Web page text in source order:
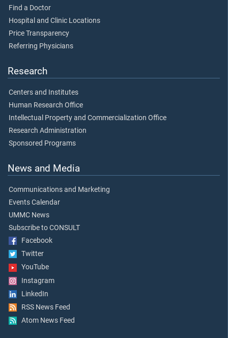
Find a Doctor
Hospital and Clinic Locations
Price Transparency
Referring Physicians
Research
Centers and Institutes
Human Research Office
Intellectual Property and Commercialization Office
Research Administration
Sponsored Programs
News and Media
Communications and Marketing
Events Calendar
UMMC News
Subscribe to CONSULT
Facebook
Twitter
YouTube
Instagram
LinkedIn
RSS News Feed
Atom News Feed